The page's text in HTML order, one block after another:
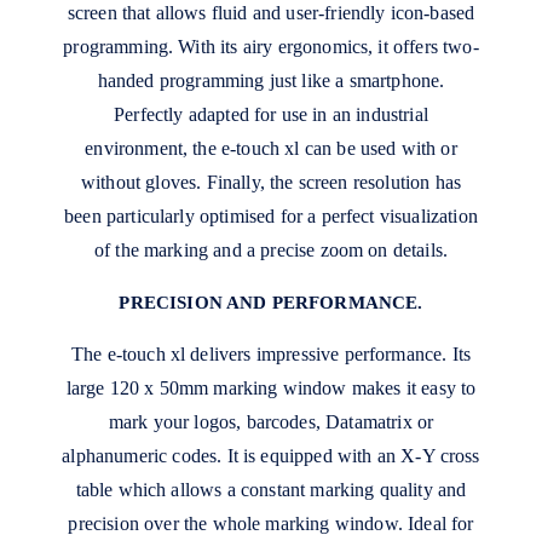
screen that allows fluid and user-friendly icon-based
programming. With its airy ergonomics, it offers two-
handed programming just like a smartphone.
Perfectly adapted for use in an industrial
environment, the e-touch xl can be used with or
without gloves. Finally, the screen resolution has
been particularly optimised for a perfect visualization
of the marking and a precise zoom on details.
PRECISION AND PERFORMANCE.
The e-touch xl delivers impressive performance. Its
large 120 x 50mm marking window makes it easy to
mark your logos, barcodes, Datamatrix or
alphanumeric codes. It is equipped with an X-Y cross
table which allows a constant marking quality and
precision over the whole marking window. Ideal for